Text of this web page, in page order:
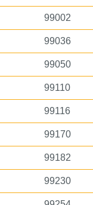
99002
99036
99050
99110
99116
99170
99182
99230